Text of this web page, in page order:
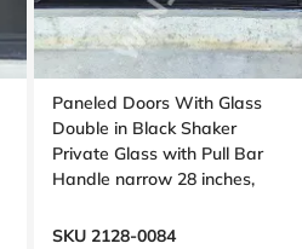
Paneled Doors With Glass
Double in Black Shaker
Private Glass with Pull Bar
Handle narrow 28 inches,
SKU 2128-0084